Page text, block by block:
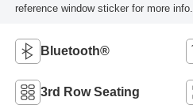
reference window sticker for more info.
Bluetooth®
3rd Row Seating